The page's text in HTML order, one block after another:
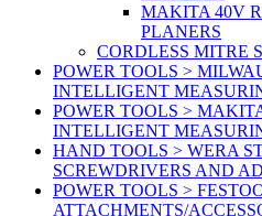
MAKITA 40V
PLANERS
CORDLESS MITRE
POWER TOOLS >
INTELLIGENT
POWER TOOLS >
INTELLIGENT
HAND TOOLS > WERA
SCREWDRIVERS AND
POWER TOOLS >
ATTACHMENTS/